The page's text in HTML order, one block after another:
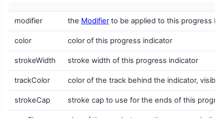
modifier the Modifierto be applied to this progress
color color of this progress indicator
strokeWidth stroke width of this progress indicator
trackColor color of the track behind the indicator,
strokeCap stroke cap to use for the ends of this